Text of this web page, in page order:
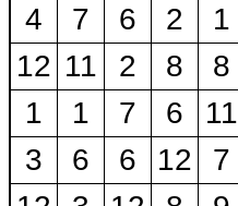
4
7 6 2 1
12 11 2 8 8
1
1 7 6 11
3
6 6 12 7